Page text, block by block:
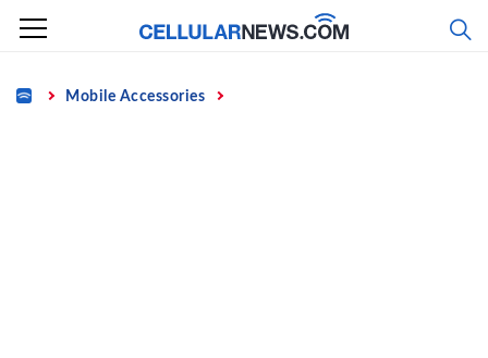
Skip
content
Home Mobile Accessories